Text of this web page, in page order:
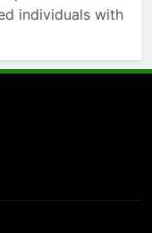
individuals with